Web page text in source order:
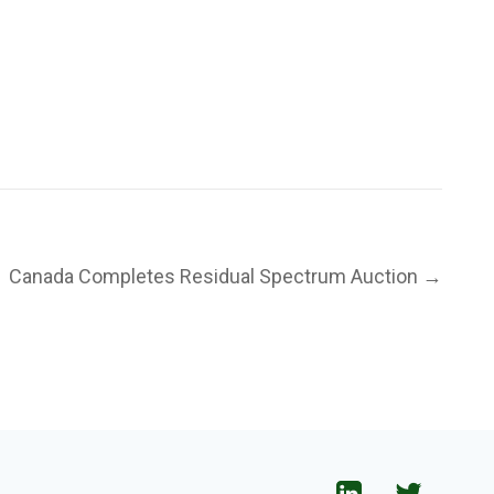
Canada Completes Residual Spectrum Auction →